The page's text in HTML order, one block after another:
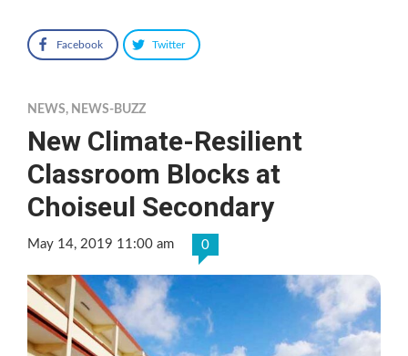
Facebook Twitter
NEWS, NEWS-BUZZ
New Climate-Resilient
Classroom Blocks at
Choiseul Secondary
May 14, 2019 11:00 am 0